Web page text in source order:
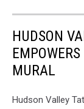
HUDSON
MURAL
Hudson Valley